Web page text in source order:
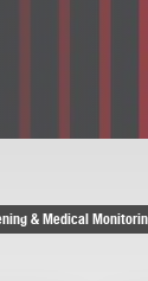
& Medical